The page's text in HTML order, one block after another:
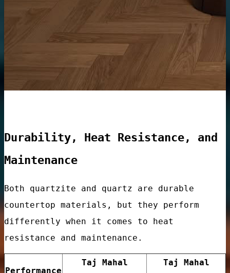
Durability, Heat Resistance, and
Maintenance
Both quartzite and quartz are durable
countertop materials, but they perform
differently when it comes to heat
resistance and maintenance.
Performance
Taj Mahal
Taj Mahal